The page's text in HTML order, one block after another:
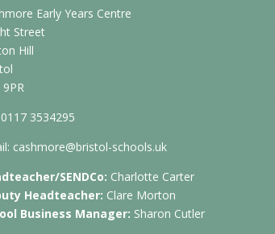
Early Years Centre
Street
Hill
9PR
3534295
cashmore@bristol-schools.uk
SENDCo: Charlotte Carter
Headteacher: Clare Morton
Business Manager: Sharon Cutler